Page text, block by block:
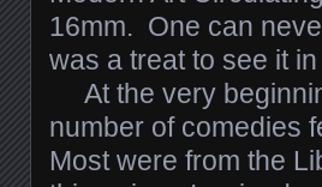
16mm. One can
was a treat to see it
At the very
number of comedies
Most were from the